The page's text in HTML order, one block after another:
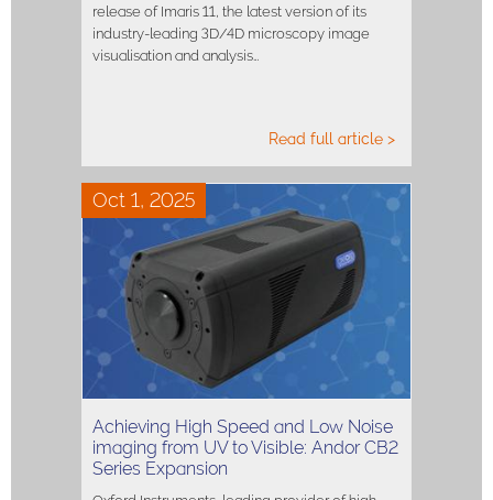
release of Imaris 11, the latest version of its
industry-leading 3D/4D microscopy image
visualisation and analysis…
Read full article >
Oct 1, 2025
Achieving High Speed and Low Noise
imaging from UV to Visible: Andor CB2
Series Expansion